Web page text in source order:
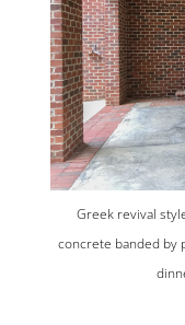
Greek revival
concrete banded by